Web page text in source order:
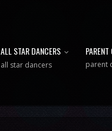
ALL STAR DANCERS
all star dancers parent